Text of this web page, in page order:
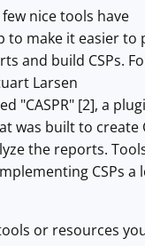
few nice tools have
to make it easier to
and build CSPs.
Larsen
"CASPR" [2], a
was built to create
the reports.
CSPs a
or resources